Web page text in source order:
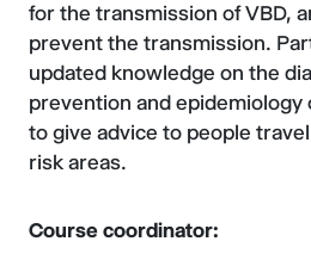
for the transmission of VBD,
prevent the transmission.
updated knowledge on the
prevention and epidemiology
to give advice to people
risk areas.
Course coordinator: